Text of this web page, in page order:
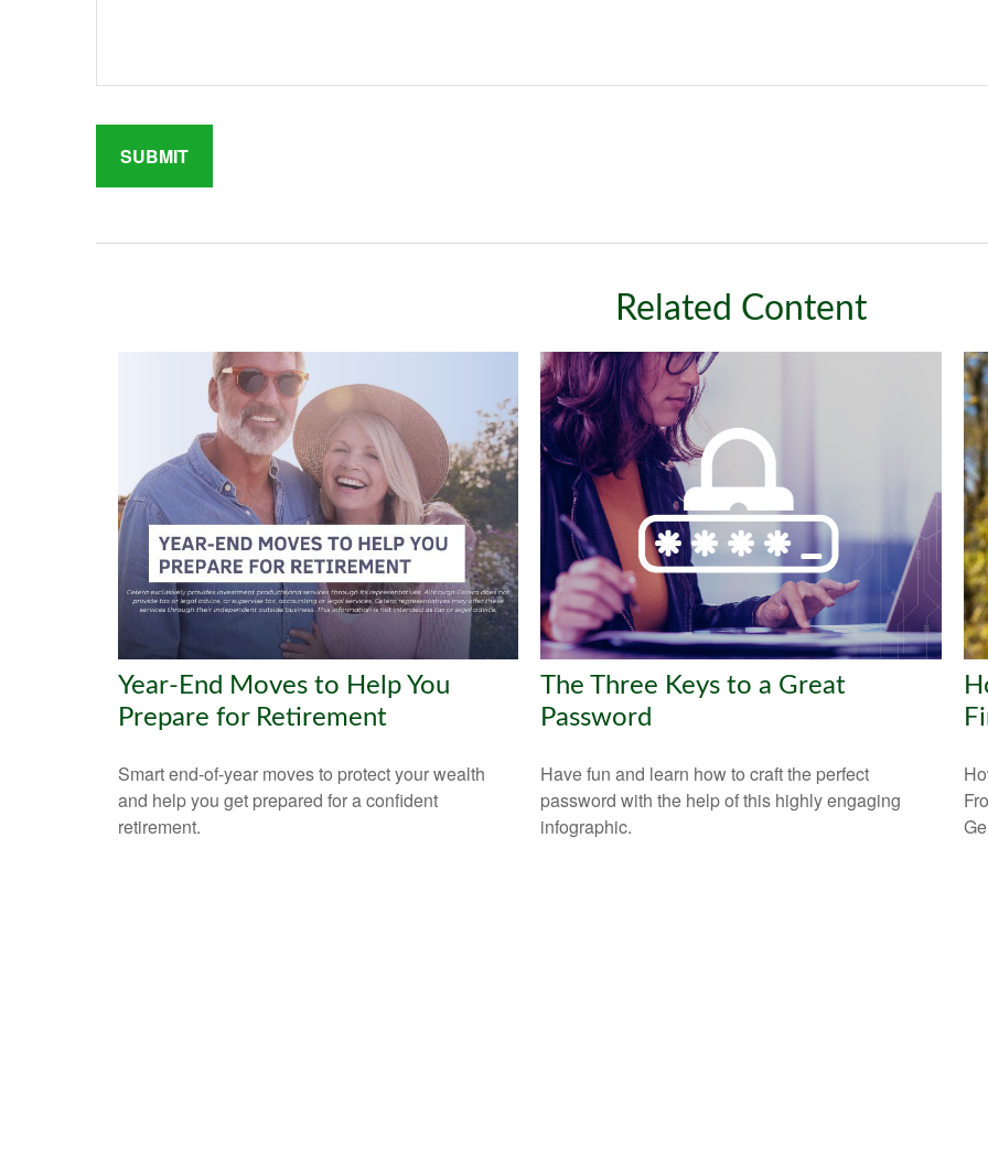
Related Content
Year-End Moves to Help You
Prepare for Retirement
Smart end-of-year moves to protect your wealth
and help you get prepared for a confident
retirement.
The Three Keys to a Great
Password
Have fun and learn how to craft the perfect
password with the help of this highly engaging
infographic.